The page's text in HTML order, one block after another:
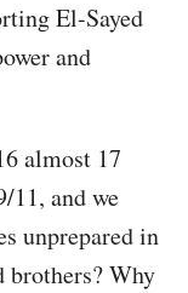
El-Sayed
and
almost 17
11, and we
unprepared in
brothers? Why